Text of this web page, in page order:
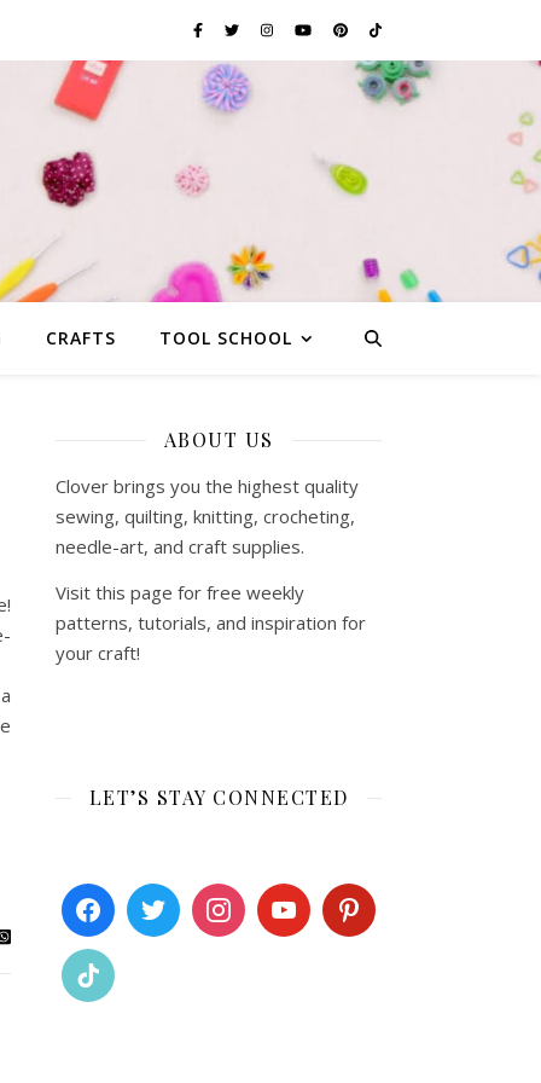
CRAFTS TOOL SCHOOL
ABOUT US
Clover brings you the highest quality
sewing, quilting, knitting, crocheting,
needle-art, and craft supplies.
Visit this page for free weekly
patterns, tutorials, and inspiration for
your craft!
LET’S STAY CONNECTED